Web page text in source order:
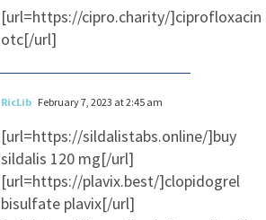
[url=https://cipro.charity/]ciprofloxacin
otc[/url]
RicLib February 7, 2023 at 2:45 am
[url=https://sildalistabs.online/]buy
sildalis 120 mg[/url]
[url=https://plavix.best/]clopidogrel
bisulfate plavix[/url]